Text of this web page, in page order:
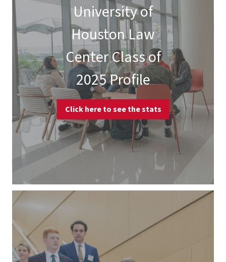
University of
Houston Law
Center Class of
2025 Profile
Click here to see the stats